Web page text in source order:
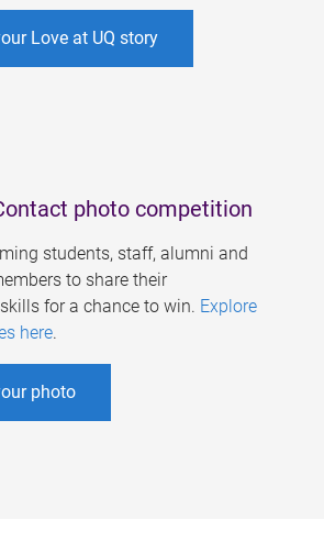
Love at UQ story
photo competition
students, staff, alumni and
to share their
for a chance to win. Explore
here.
photo